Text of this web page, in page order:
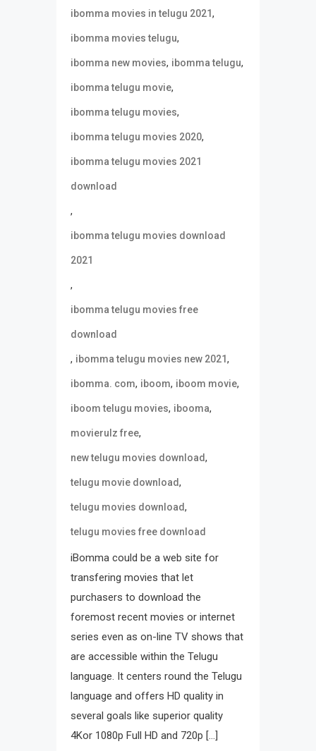
ibomma movies in telugu 2021,
ibomma movies telugu,
ibomma new movies, ibomma telugu,
ibomma telugu movie,
ibomma telugu movies,
ibomma telugu movies 2020,
ibomma telugu movies 2021
download
,
ibomma telugu movies download
2021
,
ibomma telugu movies free
download
, ibomma telugu movies new 2021,
ibomma. com, iboom, iboom movie,
iboom telugu movies, ibooma,
movierulz free,
new telugu movies download,
telugu movie download,
telugu movies download,
telugu movies free download
iBomma could be a web site for
transfering movies that let
purchasers to download the
foremost recent movies or internet
series even as on-line TV shows that
are accessible within the Telugu
language. It centers round the Telugu
language and offers HD quality in
several goals like superior quality
4Kor 1080p Full HD and 720p […]